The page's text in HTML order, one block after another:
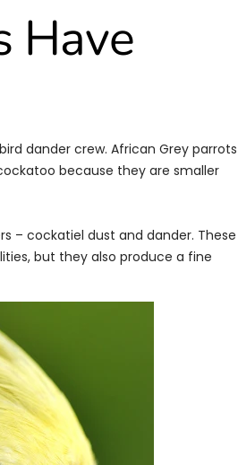
Have
dander crew. African Grey parrots
because they are smaller
– cockatiel dust and dander. These
but they also produce a fine